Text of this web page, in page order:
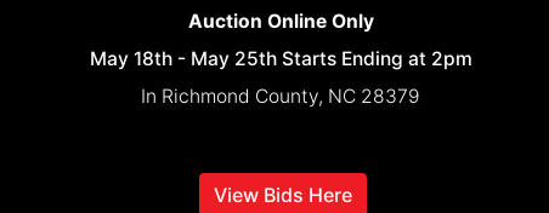
Auction Online Only
May 18th - May 25th Starts Ending at 2pm
In Richmond County, NC 28379
View Bids Here